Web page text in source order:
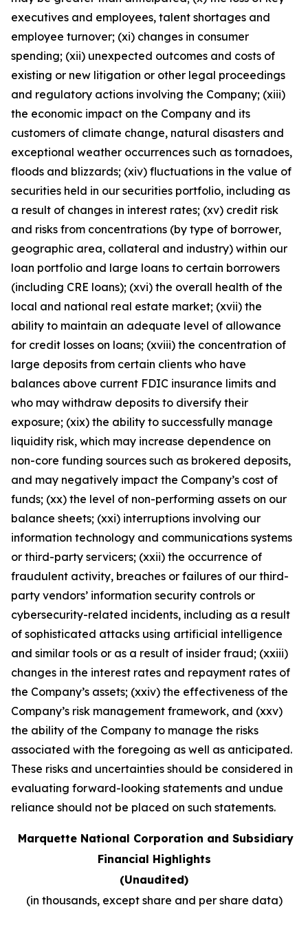
executives and employees, talent shortages and
employee turnover; (xi) changes in consumer
spending; (xii) unexpected outcomes and costs of
existing or new litigation or other legal proceedings
and regulatory actions involving the Company; (xiii)
the economic impact on the Company and its
customers of climate change, natural disasters and
exceptional weather occurrences such as tornadoes,
floods and blizzards; (xiv) fluctuations in the value of
securities held in our securities portfolio, including as
a result of changes in interest rates; (xv) credit risk
and risks from concentrations (by type of borrower,
geographic area, collateral and industry) within our
loan portfolio and large loans to certain borrowers
(including CRE loans); (xvi) the overall health of the
local and national real estate market; (xvii) the
ability to maintain an adequate level of allowance
for credit losses on loans; (xviii) the concentration of
large deposits from certain clients who have
balances above current FDIC insurance limits and
who may withdraw deposits to diversify their
exposure; (xix) the ability to successfully manage
liquidity risk, which may increase dependence on
non-core funding sources such as brokered deposits,
and may negatively impact the Company’s cost of
funds; (xx) the level of non-performing assets on our
balance sheets; (xxi) interruptions involving our
information technology and communications systems
or third-party servicers; (xxii) the occurrence of
fraudulent activity, breaches or failures of our third-
party vendors’ information security controls or
cybersecurity-related incidents, including as a result
of sophisticated attacks using artificial intelligence
and similar tools or as a result of insider fraud; (xxiii)
changes in the interest rates and repayment rates of
the Company’s assets; (xxiv) the effectiveness of the
Company’s risk management framework, and (xxv)
the ability of the Company to manage the risks
associated with the foregoing as well as anticipated.
These risks and uncertainties should be considered in
evaluating forward-looking statements and undue
reliance should not be placed on such statements.
Marquette National Corporation and Subsidiary
Financial Highlights
(Unaudited)
(in thousands, except share and per share data)